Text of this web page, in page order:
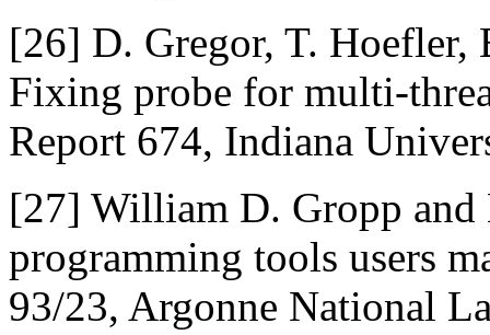
[26] D. Gregor, T. Hoefler,
Fixing probe for multi-
Report 674, Indiana
[27] William D. Gropp and
programming tools users
93/23, Argonne National